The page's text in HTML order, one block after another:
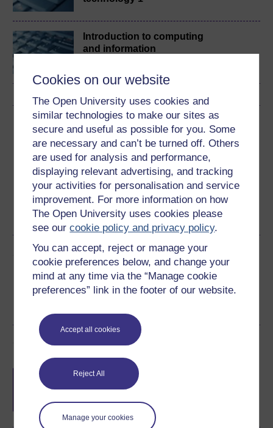
Cookies on our website
The Open University uses cookies and
similar technologies to make our sites as
secure and useful as possible for you. Some
are necessary and can’t be turned off. Others
are used for analysis and performance,
displaying relevant advertising, and tracking
your activities for personalisation and service
improvement. For more information on how
The Open University uses cookies please
see ourcookie policy and privacy policy.
You can accept, reject or manage your
cookie preferences below, and change your
mind at any time via the “Manage cookie
preferences” link in the footer of our website.
Accept all cookies
Reject All
Manage your cookies
Introduction to computing
and information
Download this course
Download this course for use offline or for other devices
PDF
Share this free course
Course rewards
Free statement of participation
completion of these courses.